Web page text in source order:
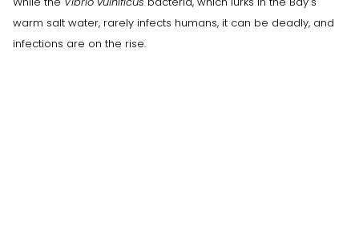
warm salt water, rarely infects humans, it can be deadly, and
infections are on the rise.